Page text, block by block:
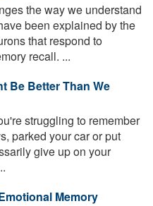
the way we understand
been explained by the
that respond to
recall. ...
Be Better Than We
struggling to remember
parked your car or put
give up on your
Memory